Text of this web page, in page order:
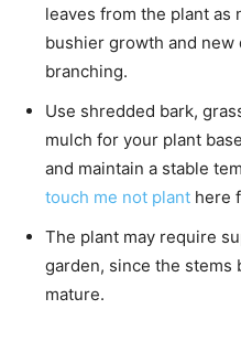
leaves from the plant as
bushier growth and
branching.
Use shredded bark,
mulch for your plant
and maintain a stable
touch me not plant here
The plant may require
garden, since the stems
mature.